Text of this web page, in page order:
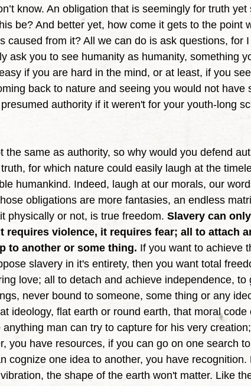
know. An obligation that is seemingly for truth yet
be? And better yet, how come it gets to the point
caused from it? All we can do is ask questions, for
ask you to see humanity as humanity, something
if you are hard in the mind, or at least, if you
back to nature and seeing you would not have
authority if it weren't for your youth-long
for which nature could easily laugh at the
humankind. Indeed, laugh at our morals, our
obligations are more fantasies, an endless
physically or not, is true freedom. Slavery can
requires violence, it requires fear; all to attach
to another or some thing. If you want to achieve
slavery in it's entirety, then you want total
love; all to detach and achieve independence, to
never bound to someone, some thing or any
ideology, flat earth or round earth, that moral code
man can try to capture for his very
you have resources, if you can go on one search
cognize one idea to another, you have recognition.
the shape of the earth won't matter. Like